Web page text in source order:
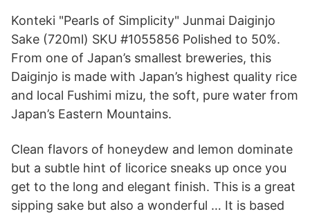
Konteki "Pearls of Simplicity" Junmai Daiginjo
Sake (720ml) SKU #1055856 Polished to 50%.
From one of Japan’s smallest breweries, this
Daiginjo is made with Japan’s highest quality rice
and local Fushimi mizu, the soft, pure water from
Japan’s Eastern Mountains.
Clean flavors of honeydew and lemon dominate
but a subtle hint of licorice sneaks up once you
get to the long and elegant finish. This is a great
sipping sake but also a wonderful … It is based